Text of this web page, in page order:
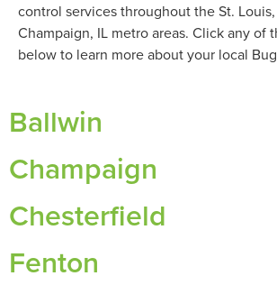
control services throughout the St.
Champaign, IL metro areas. Click any of
below to learn more about your local
Ballwin
Champaign
Chesterfield
Fenton